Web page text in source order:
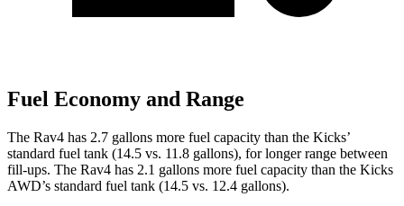
Fuel Economy and Range
The Rav4 has 2.7 gallons more fuel capacity than the Kicks’
standard fuel tank (14.5 vs. 11.8 gallons), for longer range between
fill-ups. The Rav4 has 2.1 gallons more fuel capacity than the Kicks
AWD’s standard fuel tank (14.5 vs. 12.4 gallons).